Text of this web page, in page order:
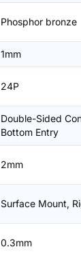
Phosphor bronze
1mm
24P
Double-Sided
Bottom Entry
2mm
Surface Mount,
0.3mm